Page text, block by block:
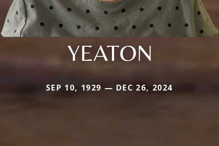
YEATON
SEP 10, 1929 — DEC 26, 2024